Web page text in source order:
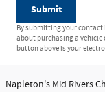
Submit
By submitting your
about purchasing a
button above is your
Napleton's Mid Rivers